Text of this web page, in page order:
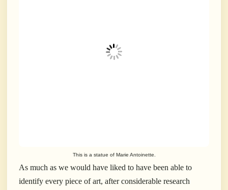
This is a statue of Marie Antoinette.
As much as we would have liked to have been able to
identify every piece of art, after considerable research